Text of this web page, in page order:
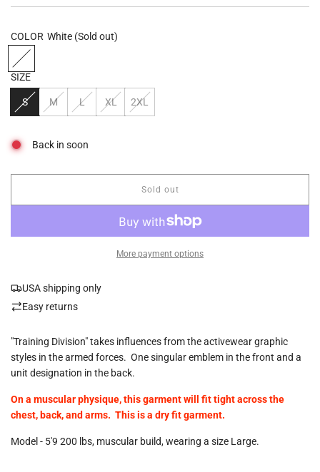
COLOR White (Sold out)
SIZE
S M L XL 2XL
Back in soon
Sold out
l
o
a
d
More payment options
USA shipping only
Easy returns
"Training Division" takes influences from the activewear graphic
styles in the armed forces. One singular emblem in the front and a
unit designation in the back.
On a muscular physique, this garment will fit tight across the
chest, back, and arms. This is a dry fit garment.
Model - 5'9 200 lbs, muscular build, wearing a size Large.